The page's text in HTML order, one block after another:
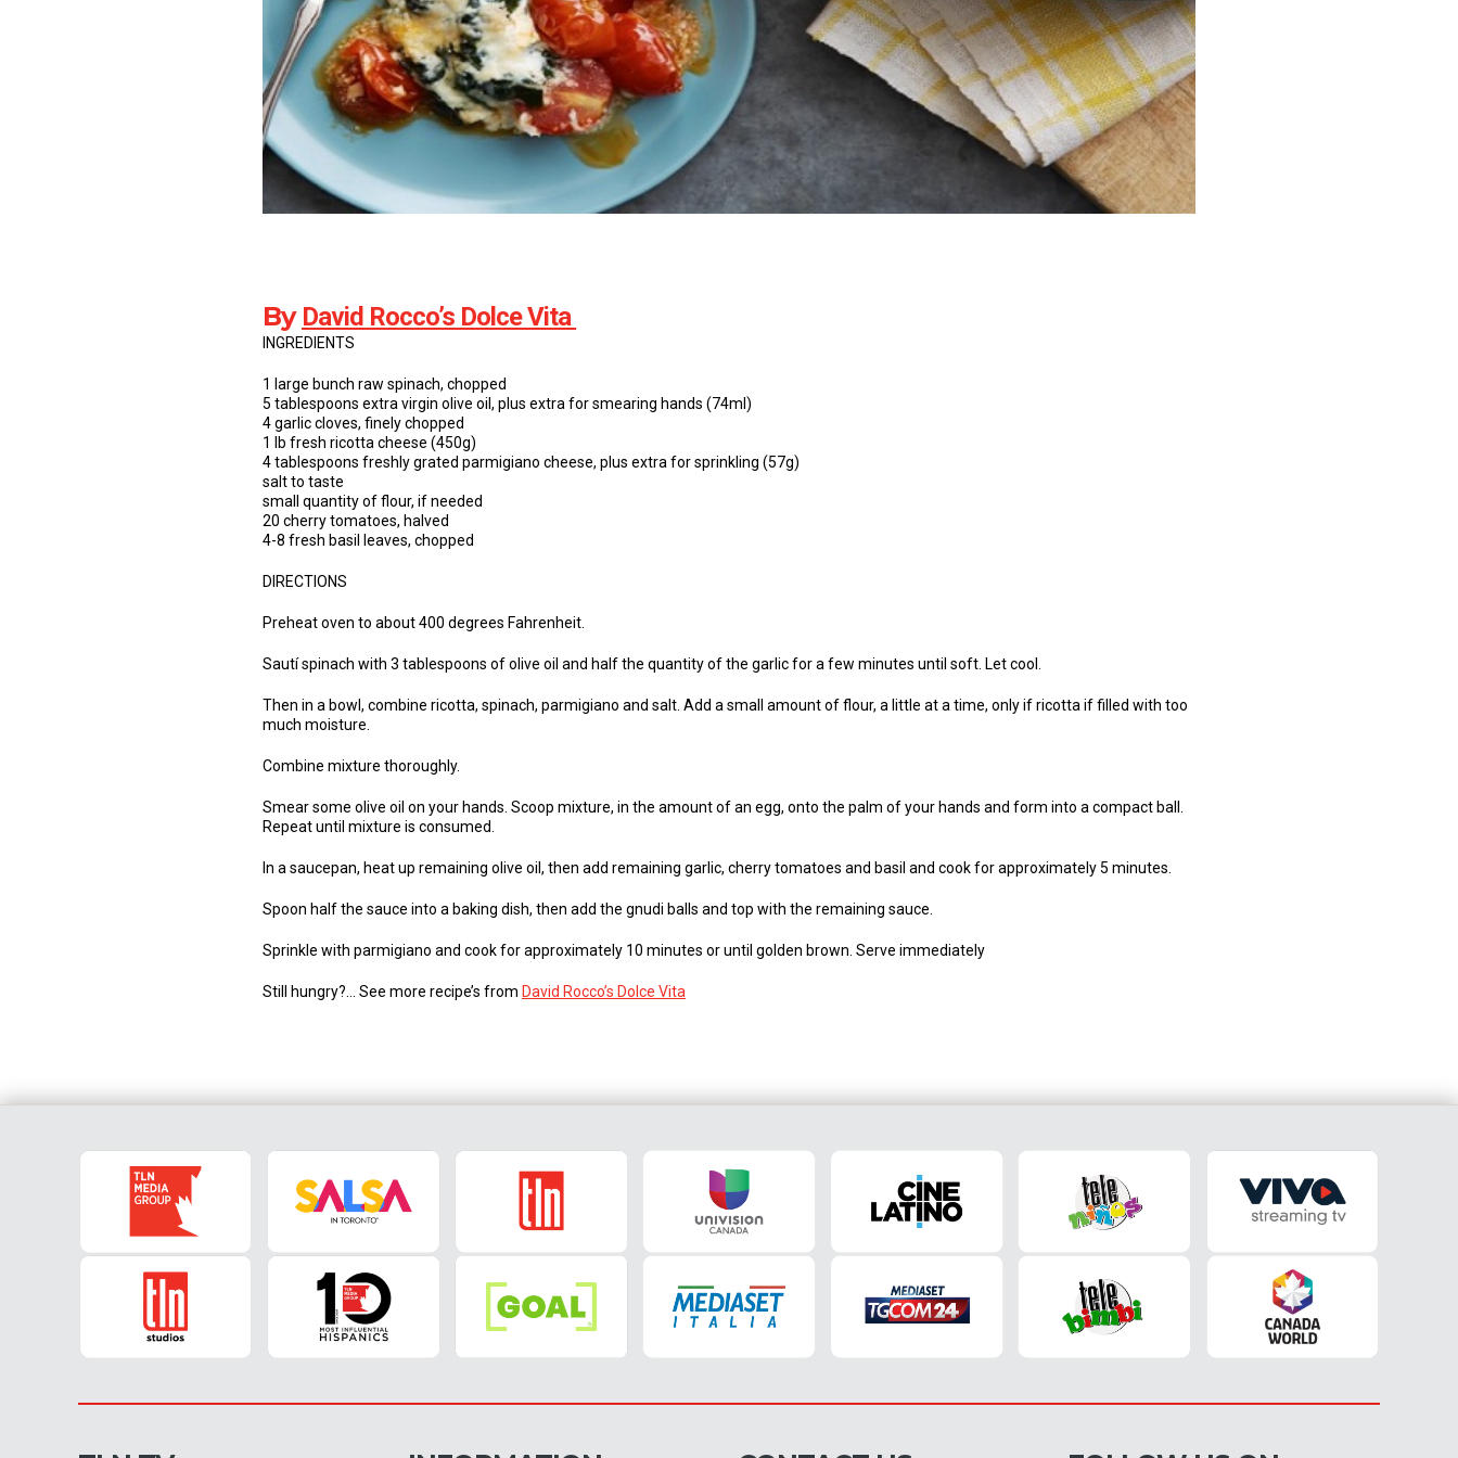
By David Rocco’s Dolce Vita
INGREDIENTS
1 large bunch raw spinach, chopped
5 tablespoons extra virgin olive oil, plus extra for smearing hands (74ml)
4 garlic cloves, finely chopped
1 lb fresh ricotta cheese (450g)
4 tablespoons freshly grated parmigiano cheese, plus extra for sprinkling (57g)
salt to taste
small quantity of flour, if needed
20 cherry tomatoes, halved
4-8 fresh basil leaves, chopped
DIRECTIONS
Preheat oven to about 400 degrees Fahrenheit.
Sautí spinach with 3 tablespoons of olive oil and half the quantity of the garlic for a few minutes until soft. Let cool.
Then in a bowl, combine ricotta, spinach, parmigiano and salt. Add a small amount of flour, a little at a time, only if ricotta if filled with too
much moisture.
Combine mixture thoroughly.
Smear some olive oil on your hands. Scoop mixture, in the amount of an egg, onto the palm of your hands and form into a compact ball.
Repeat until mixture is consumed.
In a saucepan, heat up remaining olive oil, then add remaining garlic, cherry tomatoes and basil and cook for approximately 5 minutes.
Spoon half the sauce into a baking dish, then add the gnudi balls and top with the remaining sauce.
Sprinkle with parmigiano and cook for approximately 10 minutes or until golden brown. Serve immediately
Still hungry?… See more recipe’s from David Rocco’s Dolce Vita